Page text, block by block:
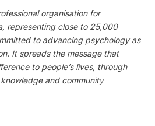
organisation for
representing close to 25,000
to advancing psychology as
It spreads the message that
to people’s lives, through
and community